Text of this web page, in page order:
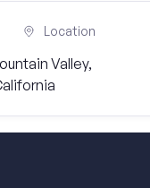
Location
Valley,